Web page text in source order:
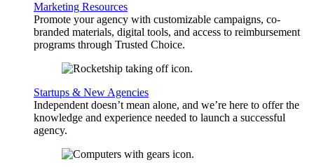
Marketing Resources
Promote your agency with customizable campaigns, co-
branded materials, digital tools, and access to reimbursement
programs through Trusted Choice.
Startups & New Agencies
Independent doesn’t mean alone, and we’re here to offer the
knowledge and experience needed to launch a successful
agency.